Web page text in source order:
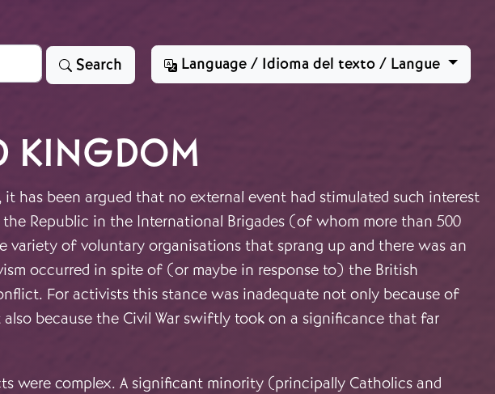
Search Language / Idioma del texto / Langue
KINGDOM
has been argued that no external event had stimulated such interest
Republic in the International Brigades (of whom more than 500
of voluntary organisations that sprang up and there was an
occurred in spite of (or maybe in response to) the British
For activists this stance was inadequate not only because of
because the Civil War swiftly took on a significance that far
were complex. A significant minority (principally Catholics and